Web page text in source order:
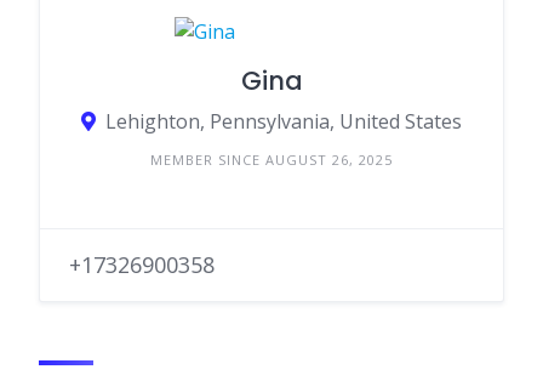
Gina
Lehighton, Pennsylvania, United States
MEMBER SINCE AUGUST 26, 2025
+17326900358